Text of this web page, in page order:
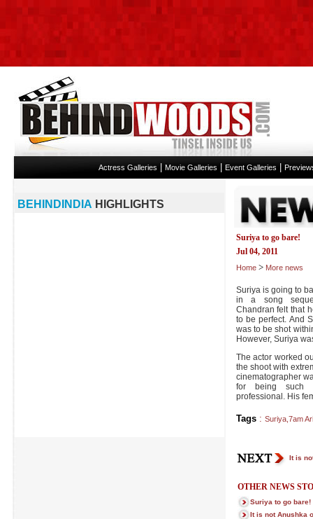
Actress Galleries Movie Galleries Event Galleries
Suriya to go bare!
Jul 04, 2011
Home > More news
Suriya is going to
in a song
Chandran felt that
to be perfect. And
was to be shot
However, Suriya
The actor worked
the shoot with
cinematographer
for being such
professional. His
Tags: Suriya, 7am
It is
OTHER NEWS
Suriya to go bare!
It is not Anushka
BEHINDINDIA HIGHLIGHTS